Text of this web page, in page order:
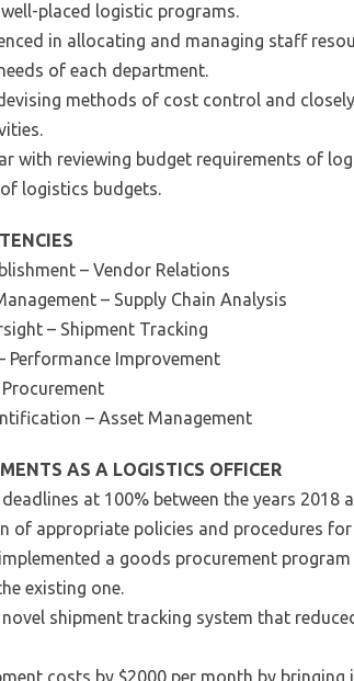
placed logistic programs.
in allocating and managing staff
of each department.
methods of cost control and
with reviewing budget requirements of
logistics budgets.
– Vendor Relations
– Supply Chain Analysis
– Shipment Tracking
Performance Improvement
– Asset Management
AS A LOGISTICS OFFICER
at 100% between the years 2018
of appropriate policies and procedures
a goods procurement
existing one.
shipment tracking system that
costs by $2000 per month by